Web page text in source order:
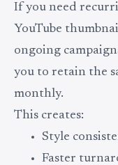
If you need
YouTube
ongoing
you to retain the
monthly.
This creates:
Style
Faster